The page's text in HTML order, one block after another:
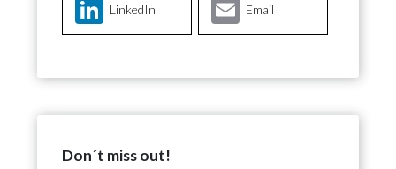
LinkedIn Email
Don´t miss out!